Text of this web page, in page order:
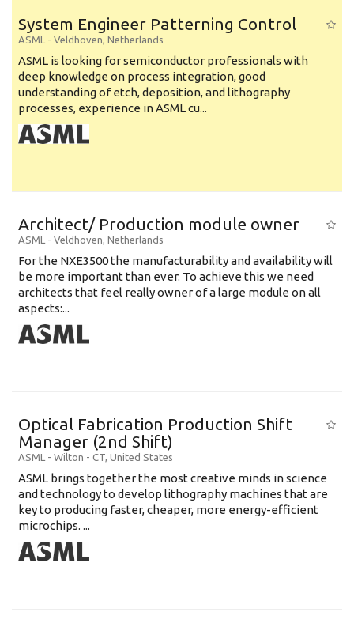
System Engineer Patterning Control
ASML - Veldhoven, Netherlands
ASML is looking for semiconductor professionals with
deep knowledge on process integration, good
understanding of etch, deposition, and lithography
processes, experience in ASML cu...
Architect/ Production module owner
ASML - Veldhoven, Netherlands
For the NXE3500 the manufacturability and availability will
be more important than ever. To achieve this we need
architects that feel really owner of a large module on all
aspects:...
Optical Fabrication Production Shift
Manager (2nd Shift)
ASML - Wilton - CT, United States
ASML brings together the most creative minds in science
and technology to develop lithography machines that are
key to producing faster, cheaper, more energy-efficient
microchips. ...